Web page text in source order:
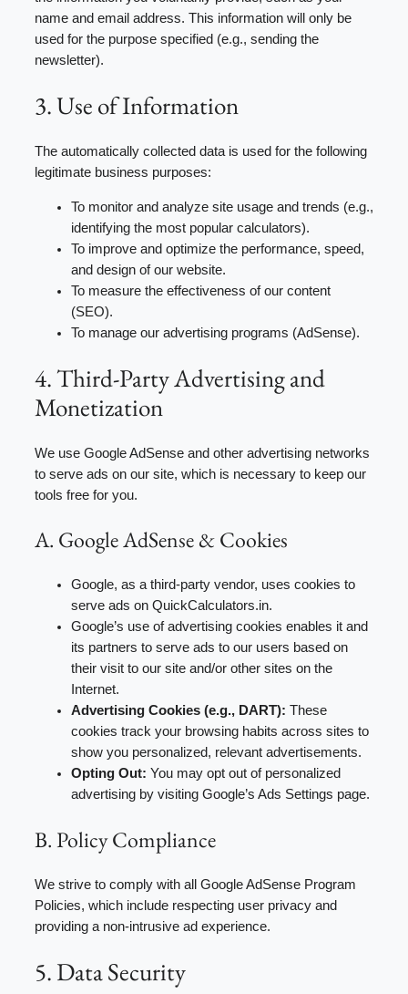
name and email address. This information will only be
used for the purpose specified (e.g., sending the
newsletter).
3. Use of Information
The automatically collected data is used for the following
legitimate business purposes:
To monitor and analyze site usage and trends (e.g.,
identifying the most popular calculators).
To improve and optimize the performance, speed,
and design of our website.
To measure the effectiveness of our content
(SEO).
To manage our advertising programs (AdSense).
4. Third-Party Advertising and
Monetization
We use Google AdSense and other advertising networks
to serve ads on our site, which is necessary to keep our
tools free for you.
A. Google AdSense & Cookies
Google, as a third-party vendor, uses cookies to
serve ads on QuickCalculators.in.
Google’s use of advertising cookies enables it and
its partners to serve ads to our users based on
their visit to our site and/or other sites on the
Internet.
Advertising Cookies (e.g., DART): These
cookies track your browsing habits across sites to
show you personalized, relevant advertisements.
Opting Out: You may opt out of personalized
advertising by visiting Google’s Ads Settings page.
B. Policy Compliance
We strive to comply with all Google AdSense Program
Policies, which include respecting user privacy and
providing a non-intrusive ad experience.
5. Data Security